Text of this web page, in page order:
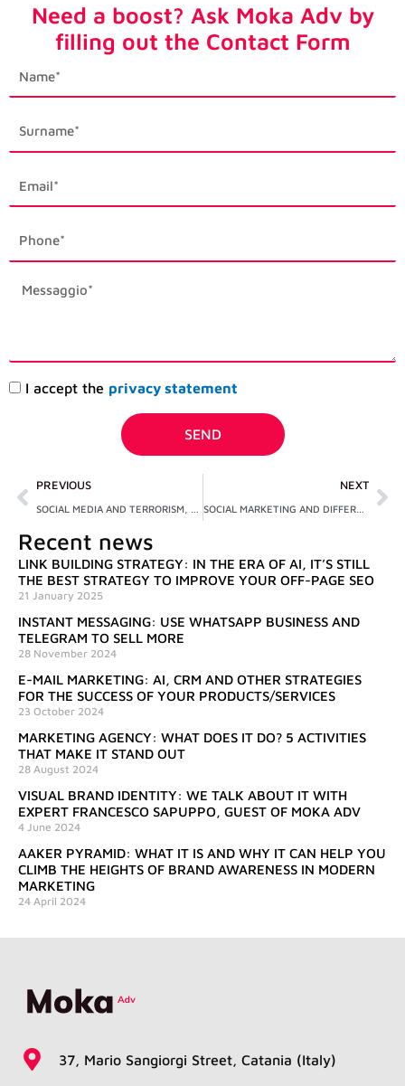
Need a boost? Ask Moka Adv by
filling out the Contact Form
first_name
last_name
phone_mobile
description
Accettazione
I accept the privacy statement
SEND
Prev
PREVIOUS NEXT
SOCIAL MARKETING AND DIFFERENCES COMPARED TO COMMERCIAL MARKETING
Recent news
LINK BUILDING STRATEGY: IN THE ERA OF AI, IT’S STILL
THE BEST STRATEGY TO IMPROVE YOUR OFF-PAGE SEO
21 January 2025
INSTANT MESSAGING: USE WHATSAPP BUSINESS AND
TELEGRAM TO SELL MORE
28 November 2024
E-MAIL MARKETING: AI, CRM AND OTHER STRATEGIES
FOR THE SUCCESS OF YOUR PRODUCTS/SERVICES
23 October 2024
MARKETING AGENCY: WHAT DOES IT DO? 5 ACTIVITIES
THAT MAKE IT STAND OUT
28 August 2024
VISUAL BRAND IDENTITY: WE TALK ABOUT IT WITH
EXPERT FRANCESCO SAPUPPO, GUEST OF MOKA ADV
4 June 2024
AAKER PYRAMID: WHAT IT IS AND WHY IT CAN HELP YOU
CLIMB THE HEIGHTS OF BRAND AWARENESS IN MODERN
MARKETING
24 April 2024
37, Mario Sangiorgi Street, Catania (Italy)